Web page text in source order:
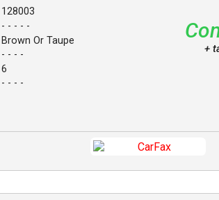
128003
- - - - -
Brown Or Taupe
- - - -
6
- - - -
+